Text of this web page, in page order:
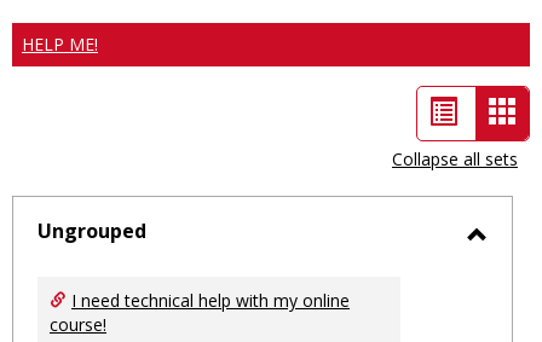
HELP ME!
List
view
-
Collapse all sets
Ungrouped
I need technical help with my online
course!